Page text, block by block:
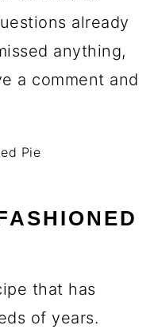
already
anything,
a comment and
that has
of years.